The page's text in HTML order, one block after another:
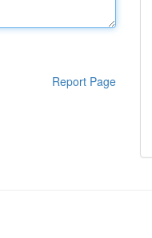
Report Page